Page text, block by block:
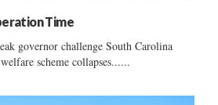
Time
governor challenge South Carolina
scheme collapses......